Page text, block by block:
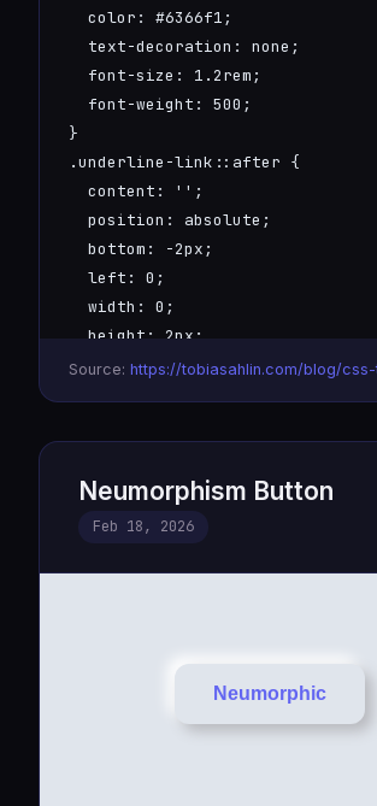
  color: #6366f1;
  text-decoration: none;
  font-size: 1.2rem;
  font-weight: 500;
}
.underline-link::after {
  content: '';
  position: absolute;
  bottom: -2px;
  left: 0;
  width: 0;
  height: 2px;
background: linear-
  width: 100%;
Source: https://tobiasahlin.com/blog/
Neumorphism Button
Feb 18, 2026
Neumorphic